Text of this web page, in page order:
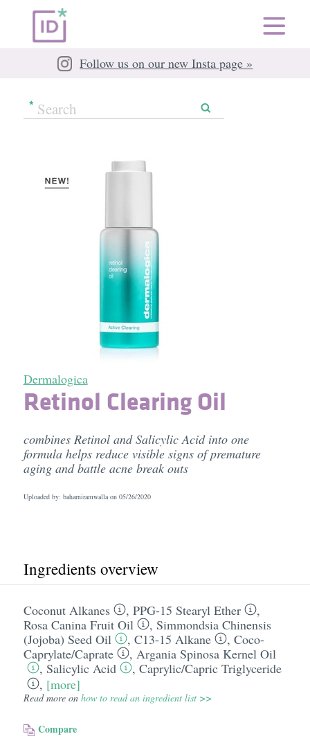
Follow us on our new Insta page »
Dermalogica
Retinol Clearing Oil
combines Retinol and Salicylic Acid into one
formula helps reduce visible signs of premature
aging and battle acne break outs
Uploaded by: baharniramwalla on 05/26/2020
Ingredients overview
Coconut Alkanes , PPG-15 Stearyl Ether
,
Rosa Canina Fruit Oil
, Simmondsia Chinensis
(Jojoba) Seed Oil
, C13-15 Alkane , Coco-
Caprylate/​Caprate
, Argania Spinosa Kernel Oil
, Salicylic Acid , Caprylic/​Capric Triglyceride
, [more]
Read more on how to read an ingredient list >>
Compare